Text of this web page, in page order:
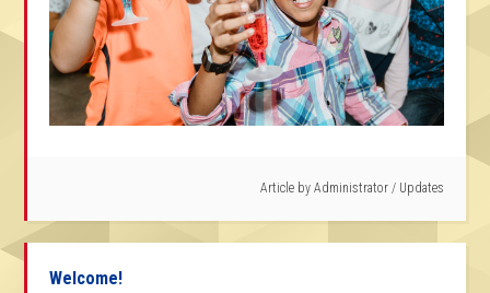
Article by Administrator / Updates
Welcome!